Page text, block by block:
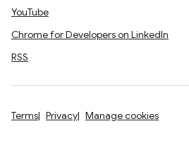
YouTube
Chrome for Developers on LinkedIn
RSS
Terms Privacy Manage cookies